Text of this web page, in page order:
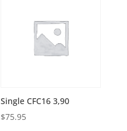
Single CFC16 3,90
$75.95